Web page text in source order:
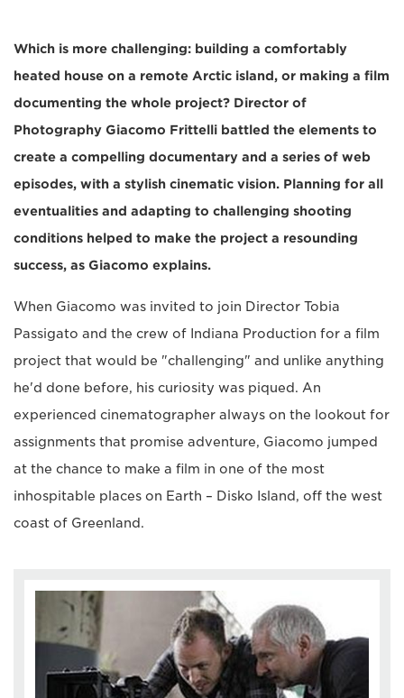
Which is more challenging: building a comfortably
heated house on a remote Arctic island, or making a film
documenting the whole project? Director of
Photography Giacomo Frittelli battled the elements to
create a compelling documentary and a series of web
episodes, with a stylish cinematic vision. Planning for all
eventualities and adapting to challenging shooting
conditions helped to make the project a resounding
success, as Giacomo explains.
When Giacomo was invited to join Director Tobia
Passigato and the crew of Indiana Production for a film
project that would be "challenging" and unlike anything
he'd done before, his curiosity was piqued. An
experienced cinematographer always on the lookout for
assignments that promise adventure, Giacomo jumped
at the chance to make a film in one of the most
inhospitable places on Earth – Disko Island, off the west
coast of Greenland.